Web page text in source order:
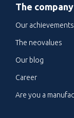
The company
Our achievements
The neovalues
Our blog
Career
Are you a